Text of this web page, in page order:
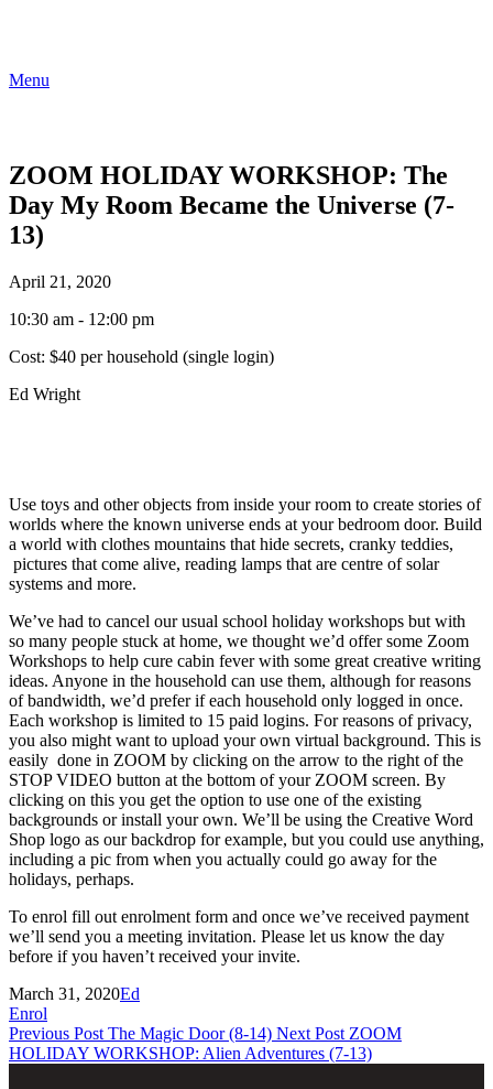
Menu
ZOOM HOLIDAY WORKSHOP: The
Day My Room Became the Universe (7-
13)
April 21, 2020
10:30 am - 12:00 pm
Cost: $40 per household (single login)
Ed Wright
Use toys and other objects from inside your room to create stories of
worlds where the known universe ends at your bedroom door. Build
a world with clothes mountains that hide secrets, cranky teddies,
pictures that come alive, reading lamps that are centre of solar
systems and more.
We’ve had to cancel our usual school holiday workshops but with
so many people stuck at home, we thought we’d offer some Zoom
Workshops to help cure cabin fever with some great creative writing
ideas. Anyone in the household can use them, although for reasons
of bandwidth, we’d prefer if each household only logged in once.
Each workshop is limited to 15 paid logins. For reasons of privacy,
you also might want to upload your own virtual background. This is
easily done in ZOOM by clicking on the arrow to the right of the
STOP VIDEO button at the bottom of your ZOOM screen. By
clicking on this you get the option to use one of the existing
backgrounds or install your own. We’ll be using the Creative Word
Shop logo as our backdrop for example, but you could use anything,
including a pic from when you actually could go away for the
holidays, perhaps.
To enrol fill out enrolment form and once we’ve received payment
we’ll send you a meeting invitation. Please let us know the day
before if you haven’t received your invite.
March 31, 2020Ed
Enrol
Previous Post The Magic Door (8-14) Next Post ZOOM
HOLIDAY WORKSHOP: Alien Adventures (7-13)